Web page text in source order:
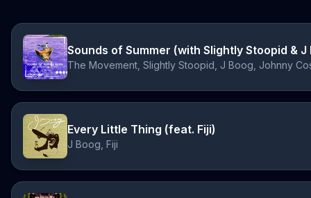
Every Little Thing (feat. Fiji)
J Boog, Fiji